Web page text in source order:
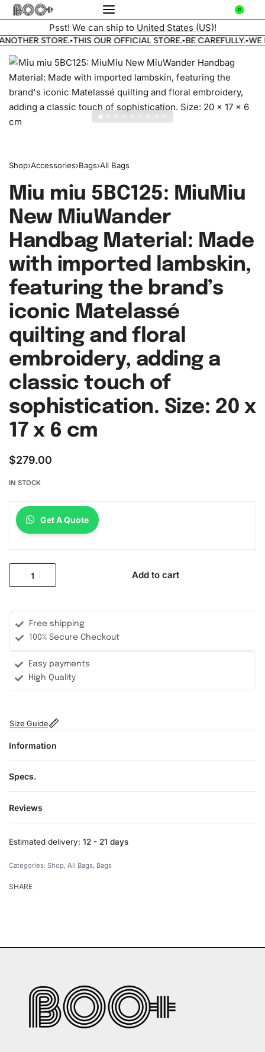
0
Psst! We can ship to United States (US)!
STORE.•THIS OUR OFFICIAL STORE.•BE CAREFULLY.•WE
Shop›Accessories›Bags›All Bags
Miu miu 5BC125: MiuMiu
New MiuWander
Handbag Material: Made
with imported lambskin,
featuring the brand’s
iconic Matelassé
quilting and floral
embroidery, adding a
classic touch of
sophistication. Size: 20 x
17 x 6 cm
$279.00
IN STOCK
Get A Quote
Add to cart
Free shipping
100% Secure Checkout
Easy payments
High Quality
Size Guide
Information
Specs.
Reviews
Estimated delivery: 12 - 21 days
Categories: Shop All Bags Bags
SHARE